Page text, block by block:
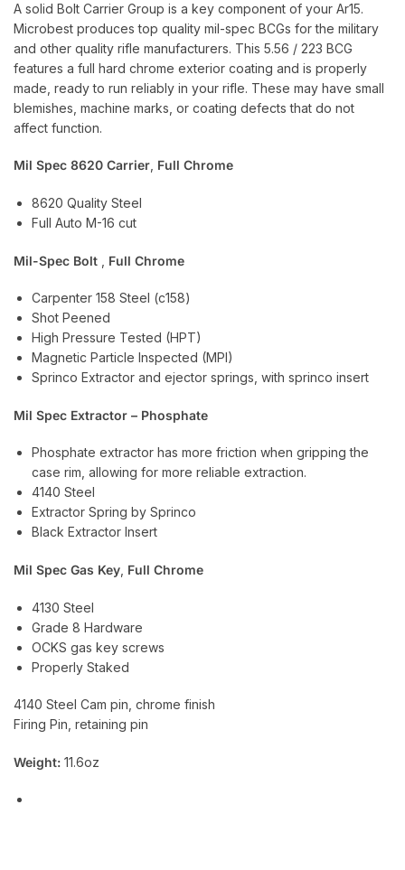
A solid Bolt Carrier Group is a key component of your Ar15.
Microbest produces top quality mil-spec BCGs for the military
and other quality rifle manufacturers. This 5.56 / 223 BCG
features a full hard chrome exterior coating and is properly
made, ready to run reliably in your rifle. These may have small
blemishes, machine marks, or coating defects that do not
affect function.
Mil Spec 8620 Carrier, Full Chrome
8620 Quality Steel
Full Auto M-16 cut
Mil-Spec Bolt Full Chrome
Carpenter 158 Steel (c158)
Shot Peened
High Pressure Tested (HPT)
Magnetic Particle Inspected (MPI)
Sprinco Extractor and ejector springs, with sprinco insert
Mil Spec Extractor – Phosphate
Phosphate extractor has more friction when gripping the
case rim, allowing for more reliable extraction.
4140 Steel
Extractor Spring by Sprinco
Black Extractor Insert
Mil Spec Gas Key Full Chrome
4130 Steel
Grade 8 Hardware
OCKS gas key screws
Properly Staked
4140 Steel Cam pin, chrome finish
Firing Pin, retaining pin
Weight: 11.6oz